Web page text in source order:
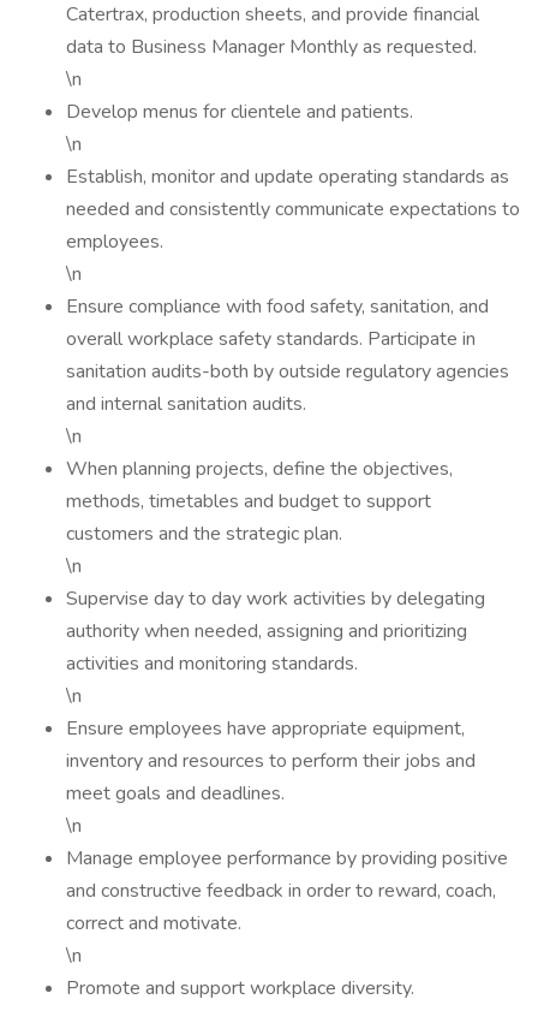
Catertrax, production sheets, and provide financial
data to Business Manager Monthly as requested.
\n
Develop menus for clientele and patients.
\n
Establish, monitor and update operating standards as
needed and consistently communicate expectations to
employees.
\n
Ensure compliance with food safety, sanitation, and
overall workplace safety standards. Participate in
sanitation audits-both by outside regulatory agencies
and internal sanitation audits.
\n
When planning projects, define the objectives,
methods, timetables and budget to support
customers and the strategic plan.
\n
Supervise day to day work activities by delegating
authority when needed, assigning and prioritizing
activities and monitoring standards.
\n
Ensure employees have appropriate equipment,
inventory and resources to perform their jobs and
meet goals and deadlines.
\n
Manage employee performance by providing positive
and constructive feedback in order to reward, coach,
correct and motivate.
\n
Promote and support workplace diversity.